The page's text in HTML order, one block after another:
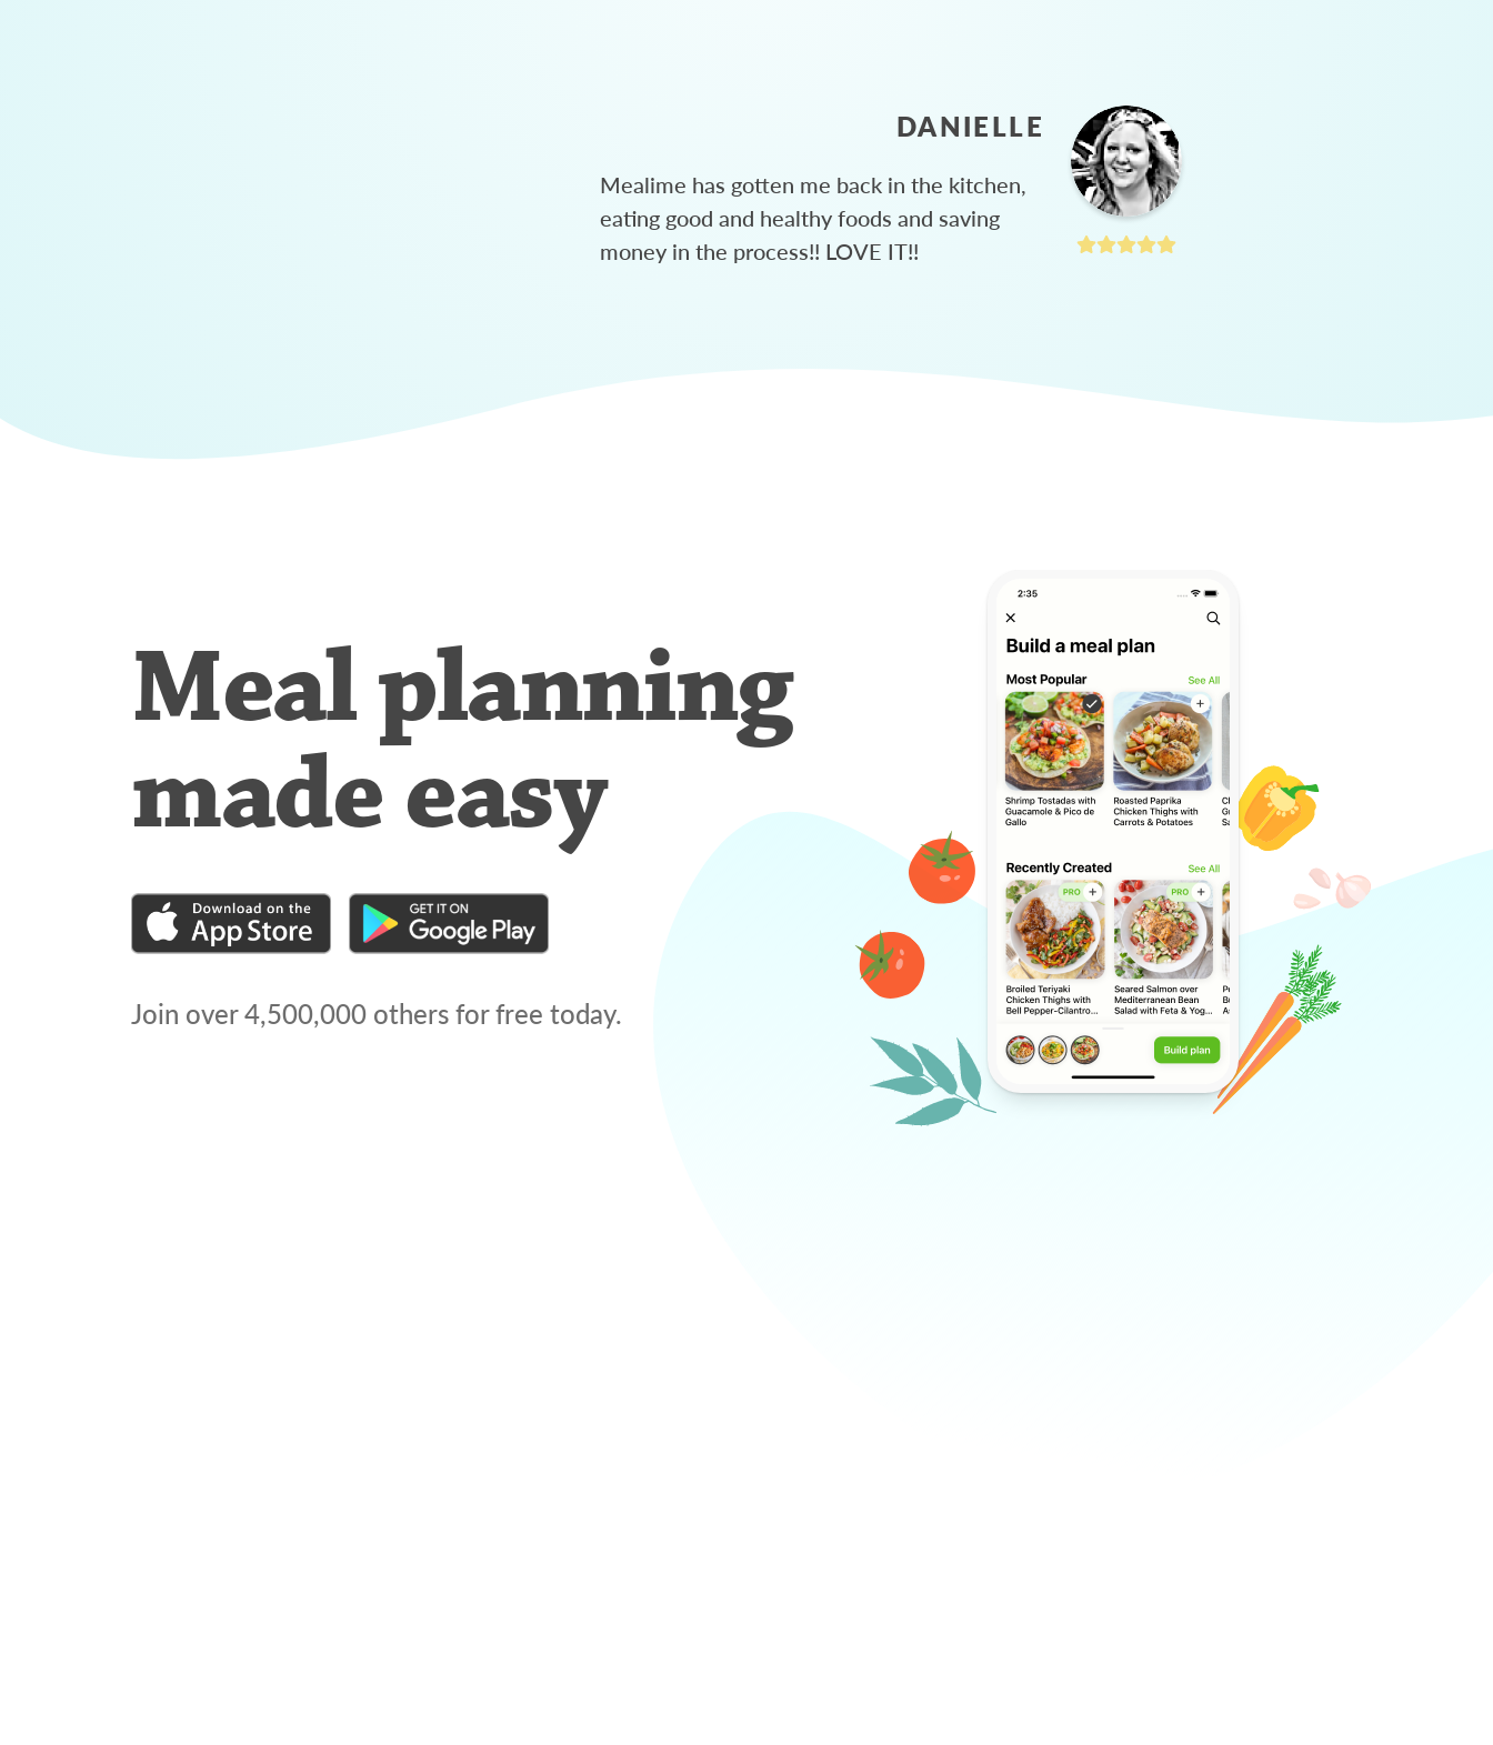
DANIELLE
Mealime has gotten me back in the kitchen,
eating good and healthy foods and saving
money in the process!! LOVE IT!!
Meal planning
made easy
Join over4,500,000 others for free today.